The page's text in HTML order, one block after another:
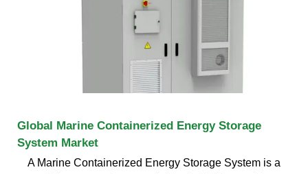
Global Marine Containerized Energy Storage
System Market
A Marine Containerized Energy Storage System is a